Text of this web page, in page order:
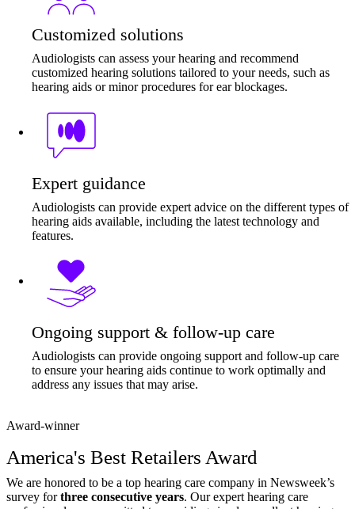
Customized solutions
Audiologists can assess your hearing and recommend
customized hearing solutions tailored to your needs, such as
hearing aids or minor procedures for ear blockages.
Expert guidance
Audiologists can provide expert advice on the different types of
hearing aids available, including the latest technology and
features.
Ongoing support & follow-up care
Audiologists can provide ongoing support and follow-up care
to ensure your hearing aids continue to work optimally and
address any issues that may arise.
Award-winner
America's Best Retailers Award
We are honored to be a top hearing care company in Newsweek’s
survey forthree consecutive years. Our expert hearing care